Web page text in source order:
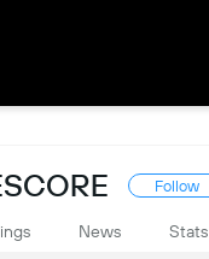
Follow
News Stats